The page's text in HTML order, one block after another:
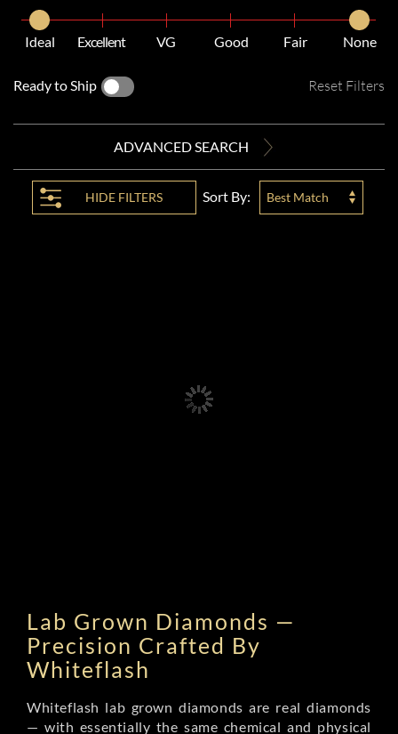
Ideal Excellent VG Good Fair None
Ready to Ship Reset Filters
ADVANCED SEARCH
HIDE FILTERS Sort By: Best Match
Lab Grown Diamonds —
Precision Crafted By
Whiteflash
Whiteflash lab grown diamonds are real diamonds
— with essentially the same chemical and physical